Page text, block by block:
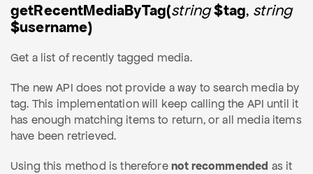
getRecentMediaByTag(string$tag, string
$username)
Get a list of recently tagged media.
The new API does not provide a way to search media by
tag. This implementation will keep calling the API until it
has enough matching items to return, or all media items
have been retrieved.
Using this method is thereforenot recommended as it